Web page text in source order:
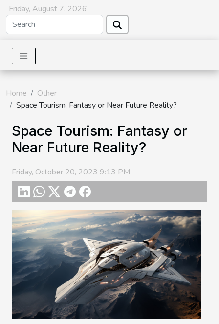
Friday, August 7, 2026
Home
Other
Space Tourism: Fantasy or Near Future Reality?
Space Tourism: Fantasy or
Near Future Reality?
Friday, October 20, 2023 9:13 PM